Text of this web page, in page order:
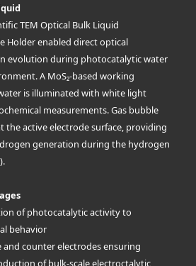
TEM Optical Bulk Liquid
Holder enabled direct optical
evolution during photocatalytic water
A MoS₂-based working
is illuminated with white light
measurements. Gas bubble
the active electrode surface, providing
generation during the hydrogen
of photocatalytic activity to
behavior
and counter electrodes ensuring
of bulk-scale electroctalytic